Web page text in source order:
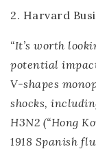
2. Harvard
“It’s worth
potential
V-shapes
shocks,
H3N2 (“Hong
1918 Spanish